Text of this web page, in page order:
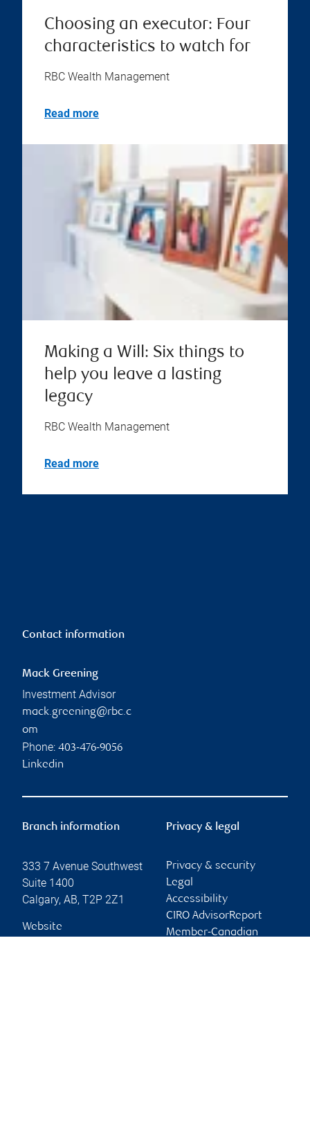
Choosing an executor: Four
characteristics to watch for
RBC Wealth Management
Read more
Making a Will: Six things to
help you leave a lasting
legacy
RBC Wealth Management
Read more
Contact information
Mack Greening
Investment Advisor
mack.greening@rbc.c
om
Phone: 403-476-9056
Linkedin
Branch information
333 7 Avenue Southwest
Suite 1400
Calgary, AB, T2P 2Z1
Website
Privacy & legal
Privacy & security
Legal
Accessibility
CIRO AdvisorReport
Member-Canadian